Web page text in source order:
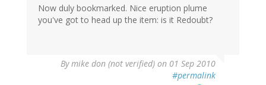
Now duly bookmarked. Nice eruption plume
you've got to head up the item: is it Redoubt?
Bymike don (not verified) on 01 Sep 2010
#permalink